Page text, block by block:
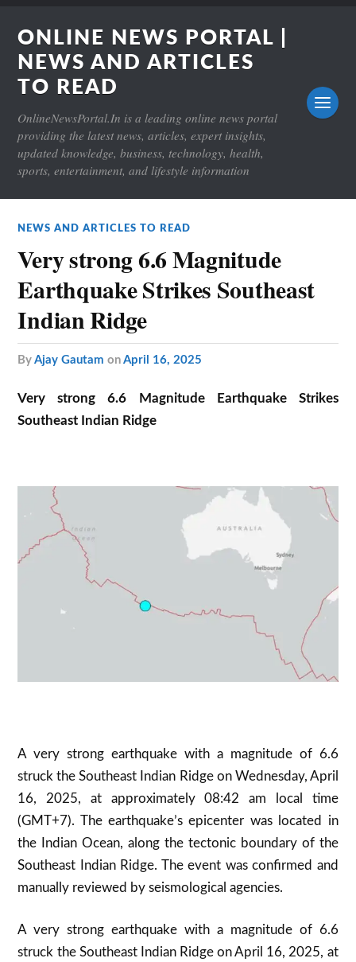
ONLINE NEWS PORTAL |
NEWS AND ARTICLES
TO READ
OnlineNewsPortal.In is a leading online news portal
providing the latest news, articles, expert insights,
updated knowledge, business, technology, health,
sports, entertainment, and lifestyle information
NEWS AND ARTICLES TO READ
Very strong 6.6 Magnitude
Earthquake Strikes Southeast
Indian Ridge
byAjay Gautam onApril 16, 2025
Very strong 6.6 Magnitude Earthquake Strikes
Southeast Indian Ridge
A very strong earthquake with a magnitude of 6.6
struck the Southeast Indian Ridge on Wednesday, April
16, 2025, at approximately 08:42 am local time
(GMT+7). The earthquake’s epicenter was located in
the Indian Ocean, along the tectonic boundary of the
Southeast Indian Ridge. The event was confirmed and
manually reviewed by seismological agencies.
A very strong earthquake with a magnitude of 6.6
struck the Southeast Indian Ridge on April 16, 2025, at